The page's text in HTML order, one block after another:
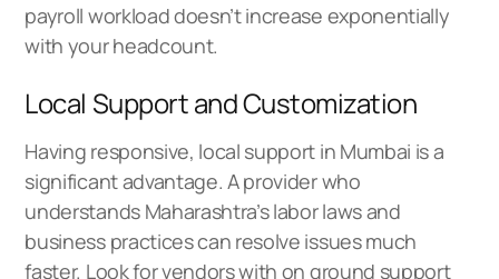
payroll workload doesn’t increase exponentially
with your headcount.
Local Support and Customization
Having responsive, local support in Mumbai is a
significant advantage. A provider who
understands Maharashtra’s labor laws and
business practices can resolve issues much
faster. Look for vendors with on ground support